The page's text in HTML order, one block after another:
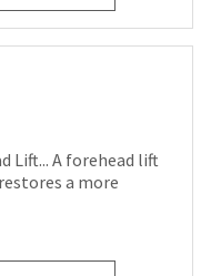
Lift... A forehead lift
a more